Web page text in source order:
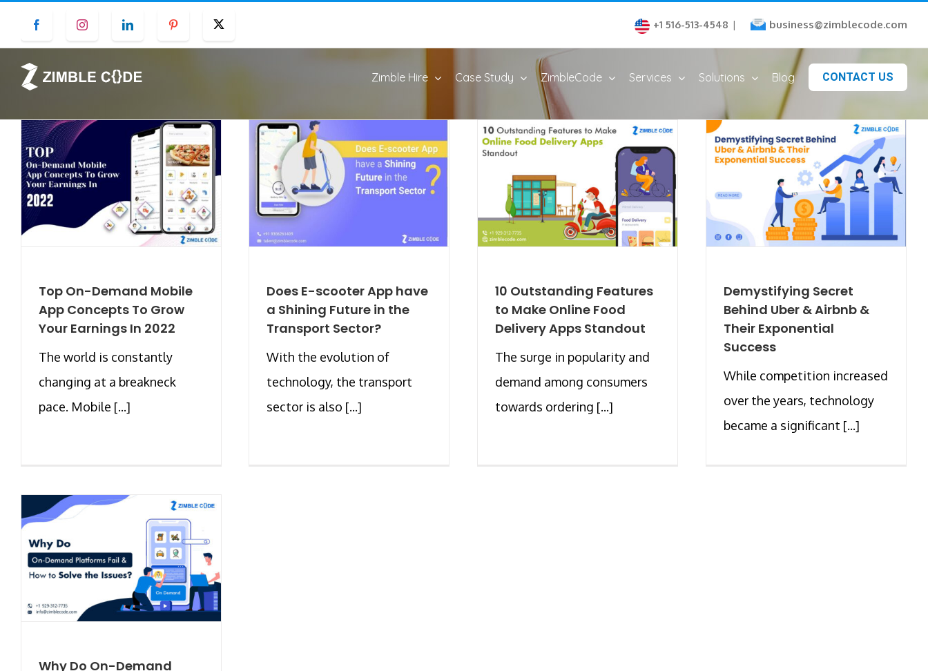
content
Facebook Instagram LinkedIn Pinterest +1 516-513-4548 | business@zimblecode.com
Zimble Hire Case Study ZimbleCode Services Solutions Blog CONTACT US
Top On-Demand Mobile
App Concepts To Grow
Your Earnings In 2022
The world is constantly
changing at a breakneck
pace. Mobile [...]
Does E-scooter App have
a Shining Future in the
Transport Sector?
With the evolution of
technology, the transport
sector is also [...]
10 Outstanding Features
to Make Online Food
Delivery Apps Standout
The surge in popularity and
demand among consumers
towards ordering [...]
Demystifying Secret
Behind Uber & Airbnb &
Their Exponential
Success
While competition increased
over the years, technology
became a significant [...]
Why Do On-Demand